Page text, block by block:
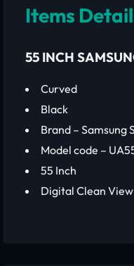
Items
55 INCH
Curved
Black
Brand – Samsung
Model code –
55 Inch
Digital Clean View